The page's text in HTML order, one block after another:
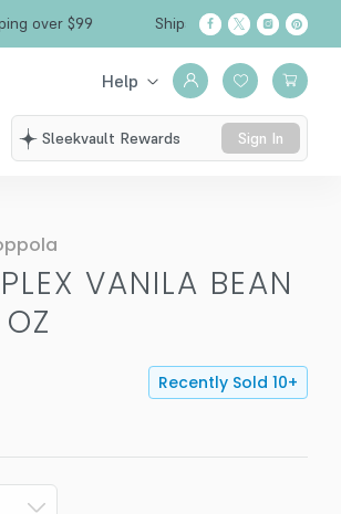
$99 Ships from California
Help
Sleekvault Rewards Sign In
VANILA BEAN
Recently Sold 10+